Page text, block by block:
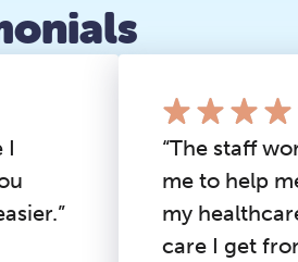
I
“The staff
me to help
my
care I get